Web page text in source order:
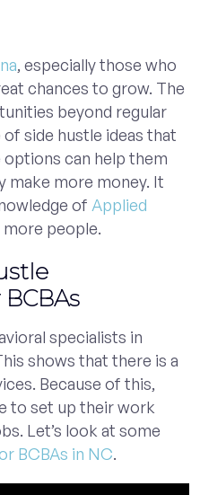
, especially those who
chances to grow. The
beyond regular
side hustle ideas that
options can help them
make more money. It
of Applied
people.
specialists in
shows that there is a
Because of this,
to set up their work
Let’s look at some
BCBAs in NC.